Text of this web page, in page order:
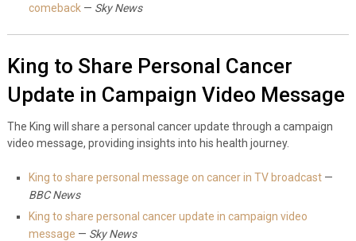
comeback— Sky News
King to Share Personal Cancer
Update in Campaign Video Message
The King will share a personal cancer update through a campaign
video message, providing insights into his health journey.
King to share personal message on cancer in TV broadcast—
BBC News
King to share personal cancer update in campaign video
message — Sky News